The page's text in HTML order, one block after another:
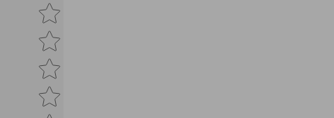
Star rating